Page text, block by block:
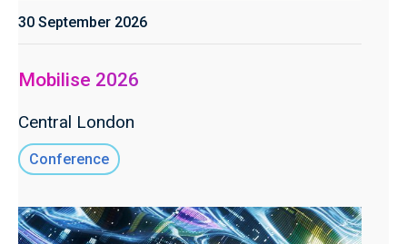
30 September 2026
Mobilise 2026
Central London
Conference